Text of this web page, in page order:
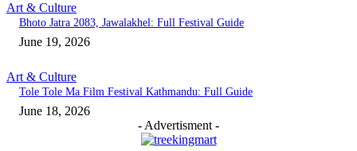
Art & Culture
Bhoto Jatra 2083, Jawalakhel: Full Festival Guide
June 19, 2026
Art & Culture
Tole Tole Ma Film Festival Kathmandu: Full Guide
June 18, 2026
- Advertisment -